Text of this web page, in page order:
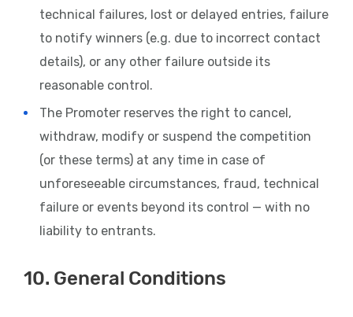
technical failures, lost or delayed entries, failure
to notify winners (e.g. due to incorrect contact
details), or any other failure outside its
reasonable control.
The Promoter reserves the right to cancel,
withdraw, modify or suspend the competition
(or these terms) at any time in case of
unforeseeable circumstances, fraud, technical
failure or events beyond its control — with no
liability to entrants.
10. General Conditions